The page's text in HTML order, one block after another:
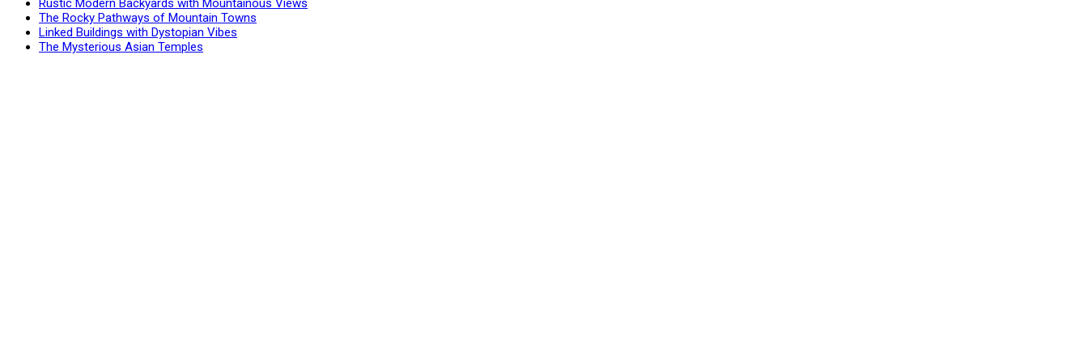
Rustic Modern Backyards with Mountainous Views
The Rocky Pathways of Mountain Towns
Linked Buildings with Dystopian Vibes
The Mysterious Asian Temples